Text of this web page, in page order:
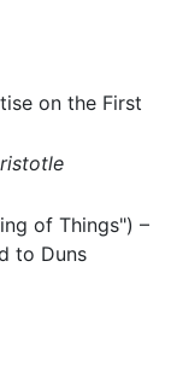
on the First
of Things") –
to Duns